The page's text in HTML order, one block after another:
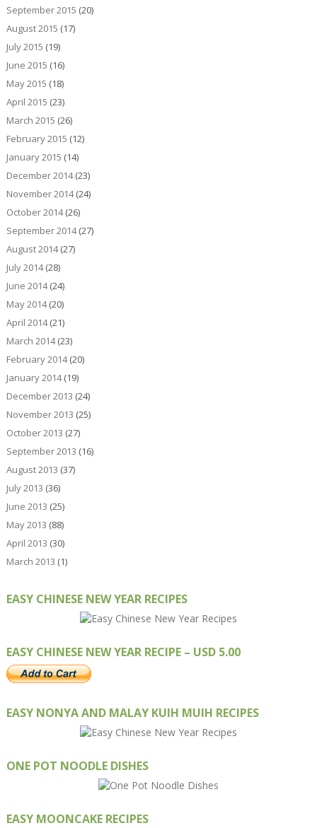
September 2015 (20)
August 2015 (17)
July 2015 (19)
June 2015 (16)
May 2015 (18)
April 2015 (23)
March 2015 (26)
February 2015 (12)
January 2015 (14)
December 2014(23)
November 2014(24)
October 2014(26)
September 2014(27)
August 2014(27)
July 2014(28)
June 2014(24)
May 2014(20)
April 2014(21)
March 2014(23)
February 2014(20)
January 2014(19)
December 2013 (24)
November 2013 (25)
October 2013 (27)
September 2013 (16)
August 2013 (37)
July 2013 (36)
June 2013 (25)
May 2013 (88)
April 2013 (30)
March 2013 (1)
EASY CHINESE NEW YEAR RECIPES
EASY CHINESE NEW YEAR RECIPE – USD 5.00
EASY NONYA AND MALAY KUIH MUIH RECIPES
ONE POT NOODLE DISHES
EASY MOONCAKE RECIPES